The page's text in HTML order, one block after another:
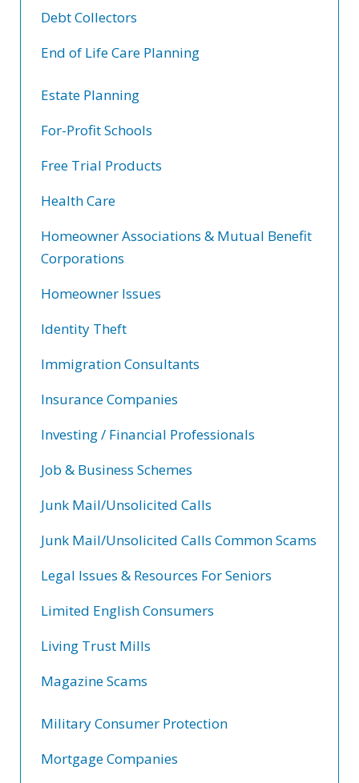
Debt Collectors
End of Life Care Planning
Estate Planning
For-Profit Schools
Free Trial Products
Health Care
Homeowner Associations & Mutual Benefit
Corporations
Homeowner Issues
Identity Theft
Immigration Consultants
Insurance Companies
Investing / Financial Professionals
Job & Business Schemes
Junk Mail/Unsolicited Calls
Junk Mail/Unsolicited Calls Common Scams
Legal Issues & Resources For Seniors
Limited English Consumers
Living Trust Mills
Magazine Scams
Military Consumer Protection
Mortgage Companies